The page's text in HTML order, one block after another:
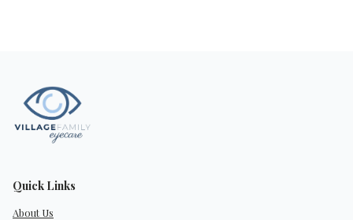
Quick Links
About Us